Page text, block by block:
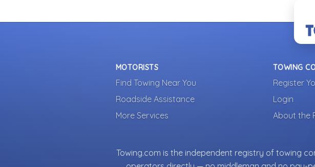
MOTORISTS
Find Towing Near You
Roadside Assistance
More Services
TOWING
Register
Login
About the
Towing.com is the independent registry of towing